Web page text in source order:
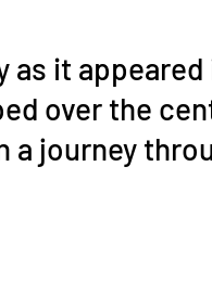
it appeared
over the
a journey